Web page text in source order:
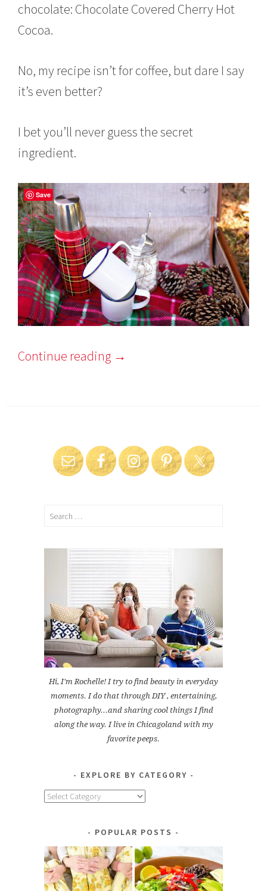
chocolate: Chocolate Covered Cherry Hot
Cocoa.
No, my recipe isn’t for coffee, but dare I say
it’s even better?
I bet you’ll never guess the secret
ingredient.
Continue reading →
Search
Hi, I'm Rochelle! I try to find beauty in everyday
moments. I do that through DIY , entertaining,
photography...and sharing cool things I find
along the way. I live in Chicagoland with my
favorite peeps.
EXPLORE BY CATEGORY
Explore
POPULAR POSTS
Save